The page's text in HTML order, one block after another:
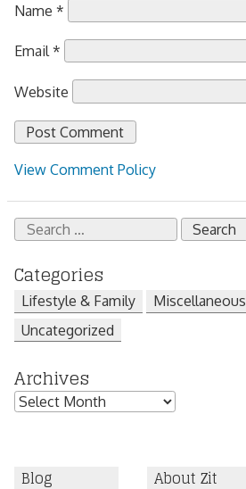
Name *
Email*
Website
View Comment Policy
Search
for:
Categories
Lifestyle & Family Miscellaneous
Uncategorized
Archives
Archives
Blog About Zit